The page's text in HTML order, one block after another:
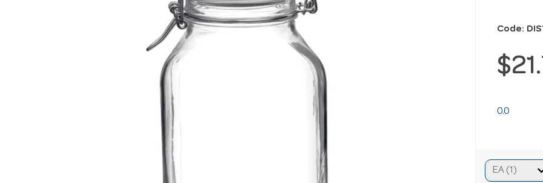
Code:
0.0